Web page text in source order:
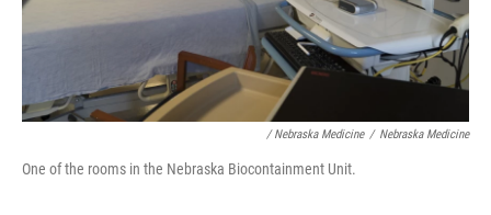
/ Nebraska Medicine / Nebraska Medicine
One of the rooms in the Nebraska Biocontainment Unit.